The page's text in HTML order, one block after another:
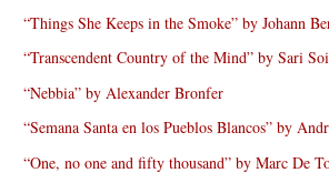
“Things She Keeps in the Smoke” by Johann
“Transcendent Country of the Mind” by Sari
“Nebbia” by Alexander Bronfer
“Semana Santa en los Pueblos Blancos” by
“One, no one and fifty thousand” by Marc De